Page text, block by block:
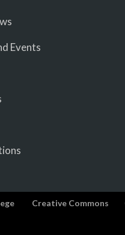
Events
Creative Commons